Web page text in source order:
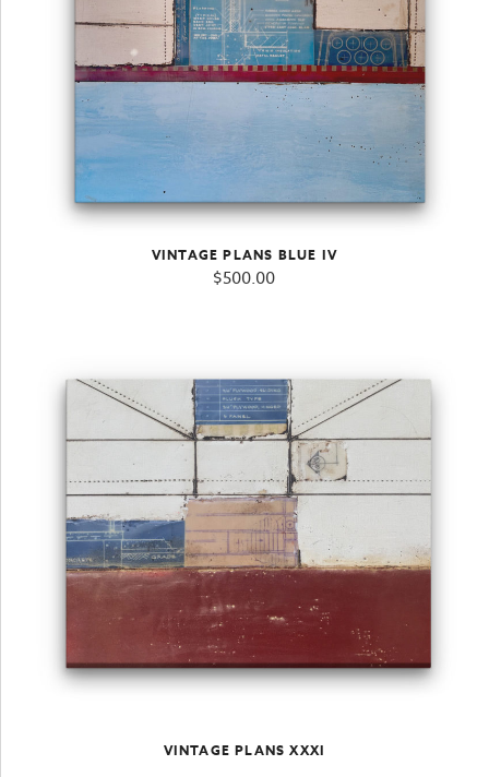
VINTAGE PLANS BLUE IV
$500.00
VINTAGE PLANS XXXI